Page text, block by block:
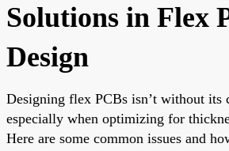
Solutions in Flex
Design
Designing flex PCBs isn’t without its
especially when optimizing for
Here are some common issues and